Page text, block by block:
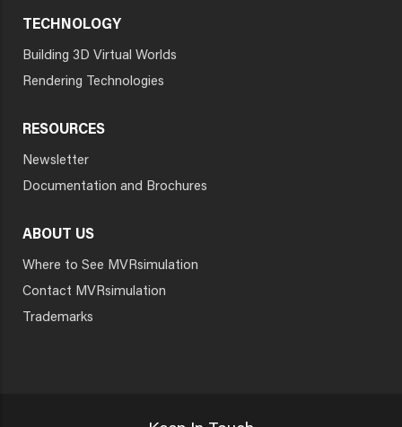
TECHNOLOGY
Building 3D Virtual Worlds
Rendering Technologies
RESOURCES
Newsletter
Documentation and Brochures
ABOUT US
Where to See MVRsimulation
Contact MVRsimulation
Trademarks